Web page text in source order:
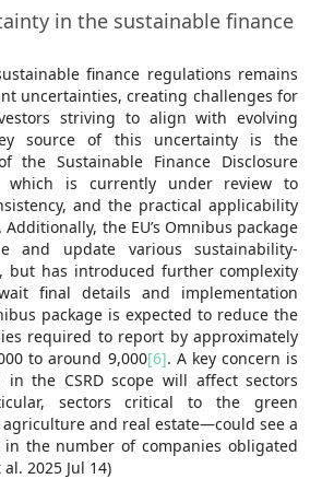
in the sustainable finance
finance regulations remains
uncertainties, creating challenges for
striving to align with evolving
source of this uncertainty is the
the Sustainable Finance Disclosure
which is currently under review to
and the practical applicability
the EU’s Omnibus package
and update various sustainability-
but has introduced further complexity
final details and implementation
package is expected to reduce the
required to report by approximately
to around 9,000[6]. A key concern is
the CSRD scope will affect sectors
sectors critical to the green
and real estate—could see a
the number of companies obligated
2025 Jul 14)